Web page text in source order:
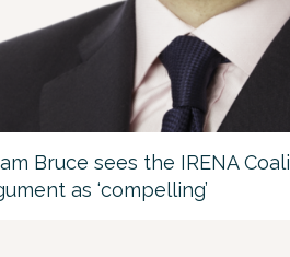
Bruce sees the IRENA
as ‘compelling’